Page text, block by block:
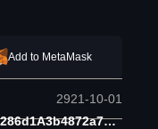
Add to MetaMask
2921-10-01
0x13D4E7477726Dd2719215286d1A3b4872a7d3312